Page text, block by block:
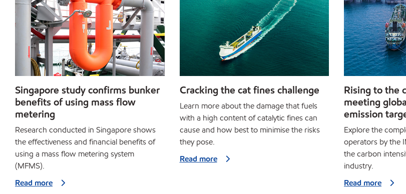
Singapore study confirms bunker
benefits of using mass flow
metering
Research conducted in Singapore shows
the effectiveness and financial benefits of
using a mass flow metering system
(MFMS).
Read more
Cracking the cat fines challenge
Learn more about the damage that fuels
with a high content of catalytic fines can
cause and how best to minimise the risks
they pose.
Read more
Rising to the
meeting
emission
Explore the
operators by the
the carbon
industry.
Read more